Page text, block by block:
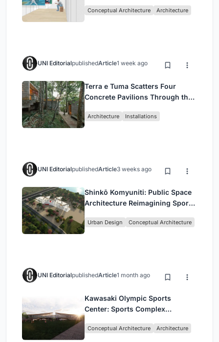
Conceptual Architecture Architecture
UNI EditorialpublishedArticle1 week ago
Terra e Tuma Scatters Four
Concrete Pavilions Through the
Architecture Installations
UNI EditorialpublishedArticle3 weeks ago
Shinkō Komyuniti: Public Space
Architecture Reimagining Sport,
Urban Design Conceptual Architecture
UNI EditorialpublishedArticle1 month ago
Kawasaki Olympic Sports
Center: Sports Complex
Community, Tradition, and
Conceptual Architecture Architecture